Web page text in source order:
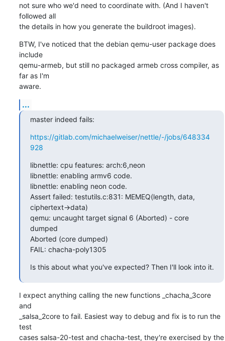
not sure who we'd need to coordinate with. (And I haven't
followed all
the details in how you generate the buildroot images).
BTW, I've noticed that the debian qemu-user package does
include
qemu-armeb, but still no packaged armeb cross compiler, as
far as I'm
aware.
...
master indeed fails:
https://gitlab.com/michaelweiser/nettle/-/jobs/648334
928
libnettle: cpu features: arch:6,neon
libnettle: enabling armv6 code.
libnettle: enabling neon code.
Assert failed: testutils.c:831: MEMEQ(length, data,
ciphertext->data)
qemu: uncaught target signal 6 (Aborted) - core
dumped
Aborted (core dumped)
FAIL: chacha-poly1305
Is this about what you've expected? Then I'll look into it.
I expect anything calling the new functions _chacha_3core
and
_salsa_2core to fail. Easiest way to debug and fix is to run the
test
cases salsa-20-test and chacha-test, they're exercised by the